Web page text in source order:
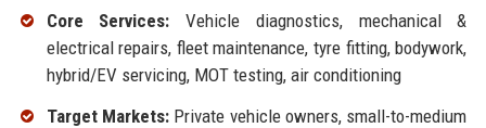
Core Services: Vehicle diagnostics, mechanical &
electrical repairs, fleet maintenance, tyre fitting, bodywork,
hybrid/EV servicing, MOT testing, air conditioning
Target Markets:Private vehicle owners, small-to-medium